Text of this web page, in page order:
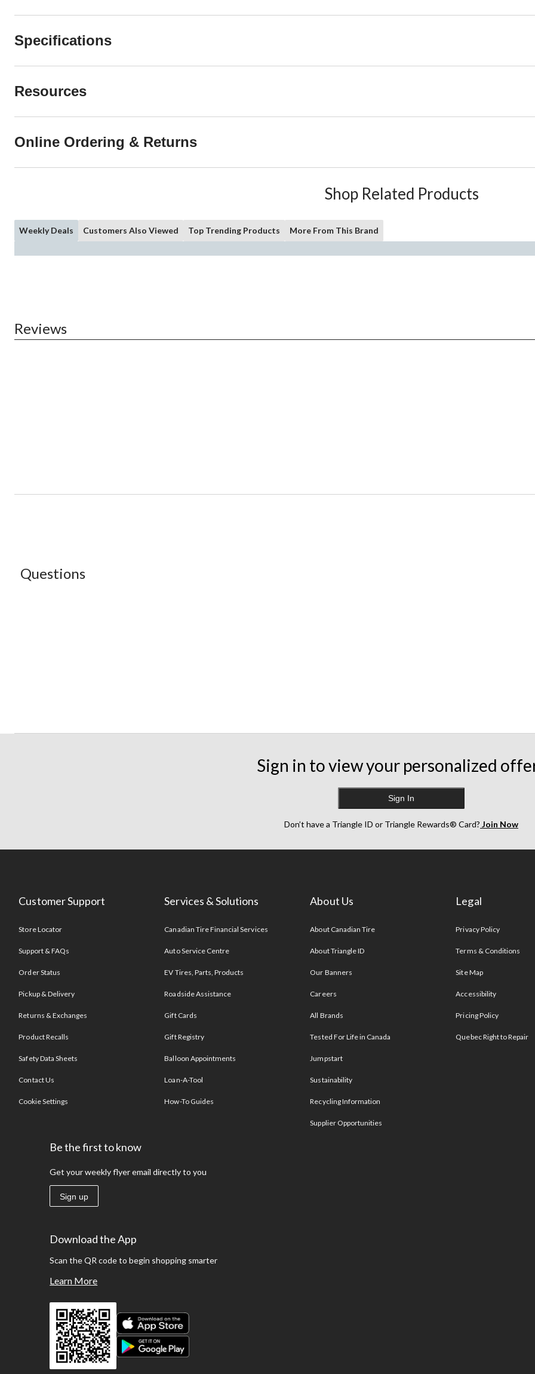
Specifications
Resources
Online Ordering & Returns
Shop Related Products
Weekly Deals Customers Also Viewed Top Trending Products More From This Brand
Reviews
Questions
Sign in to view your personalized
Sign In
Don’t have a Triangle ID or Triangle Rewards® Card? Join Now
Customer Support
Store Locator
Support & FAQs
Order Status
Pickup & Delivery
Returns & Exchanges
Product Recalls
Safety Data Sheets
Contact Us
Cookie Settings
Services & Solutions
Canadian Tire Financial Services
Auto Service Centre
EV Tires, Parts, Products
Roadside Assistance
Gift Cards
Gift Registry
Balloon Appointments
Loan-A-Tool
How-To Guides
About Us
About Canadian Tire
About Triangle ID
Our Banners
Careers
All Brands
Tested For Life in Canada
Jumpstart
Sustainability
Recycling Information
Supplier Opportunities
Legal
Privacy Policy
Terms & Conditions
Site Map
Accessibility
Pricing Policy
Quebec Right to Repair
Be the first to know
Get your weekly flyer email directly to you
Sign up
Download the App
Scan the QR code to begin shopping smarter
Learn More